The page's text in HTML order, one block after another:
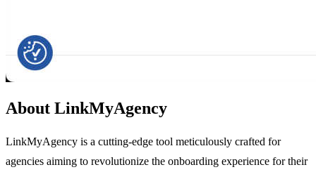
About LinkMyAgency
LinkMyAgency is a cutting-edge tool meticulously crafted for
agencies aiming to revolutionize the onboarding experience for their